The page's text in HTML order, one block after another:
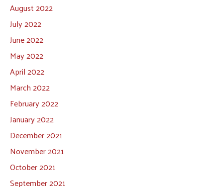
August 2022
July 2022
June 2022
May 2022
April 2022
March 2022
February 2022
January 2022
December 2021
November 2021
October 2021
September 2021